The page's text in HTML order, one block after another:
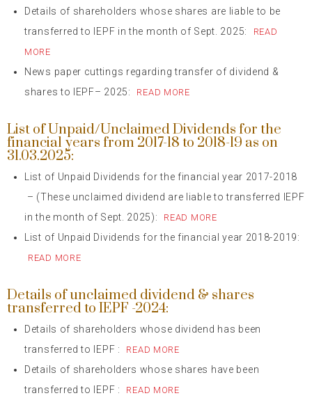
Details of shareholders whose shares are liable to be
transferred to IEPF in the month of Sept. 2025:
READ
MORE
News paper cuttings regarding transfer of dividend &
shares to IEPF– 2025:
READ MORE
List of Unpaid/Unclaimed Dividends for the
financial years from 2017-18 to 2018-19 as on
31.03.2025:
List of Unpaid Dividends for the financial year 2017-2018
– (These unclaimed dividend are liable to transferred IEPF
in the month of Sept. 2025):
READ MORE
List of Unpaid Dividends for the financial year 2018-2019:
READ MORE
Details of unclaimed dividend & shares
transferred to IEPF -2024:
Details of shareholders whose dividend has been
transferred to IEPF :
READ MORE
Details of shareholders whose shares have been
transferred to IEPF :
READ MORE